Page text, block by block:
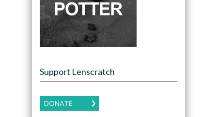
Support Lenscratch
DONATE